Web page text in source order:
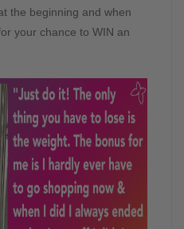
the beginning and when
your chance to WIN an